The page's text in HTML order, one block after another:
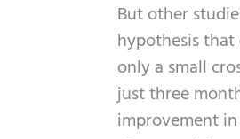
But other
hypothesis
only a small
just three
improvement